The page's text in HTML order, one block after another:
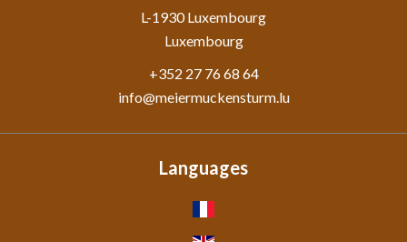
L-1930Luxembourg
Luxembourg
+352 27 76 68 64
info@meiermuckensturm.lu
Languages